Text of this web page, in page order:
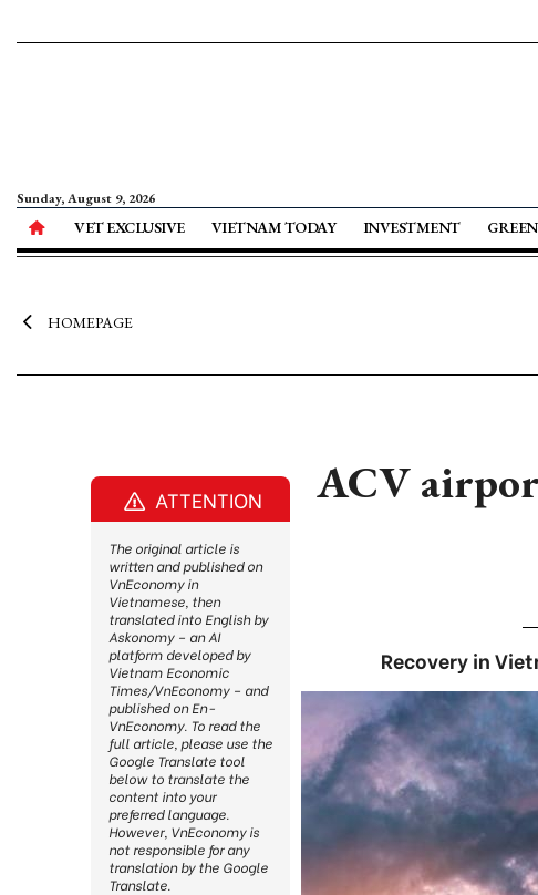
Sunday, August 9, 2026
VET EXCLUSIVE VIETNAM TODAY INVESTMENT
HOMEPAGE
ACV
Recovery in
ATTENTION
The original article is
written and published on
VnEconomy in
Vietnamese, then
translated into English by
Askonomy – an AI
platform developed by
Vietnam Economic
Times/VnEconomy – and
published on En-
VnEconomy. To read the
full article, please use the
Google Translate tool
below to translate the
content into your
preferred language.
However, VnEconomy is
not responsible for any
translation by the Google
Translate.